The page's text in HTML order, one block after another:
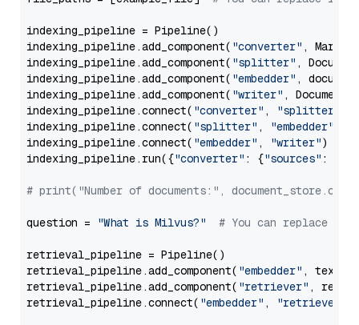
indexing_pipeline = Pipeline()
indexing_pipeline.add_component( "converter" ,
indexing_pipeline.add_component( "splitter" ,
indexing_pipeline.add_component( "embedder" ,
indexing_pipeline.add_component( "writer" ,
indexing_pipeline.connect( "converter" , "splitter"
indexing_pipeline.connect( "splitter" , "embedder"
indexing_pipeline.connect( "embedder" , "writer")
indexing_pipeline.run({"converter" : {"sources" :
# print("Number of documents:",
question = "What is Milvus?" # You can replace it
retrieval_pipeline = Pipeline()
retrieval_pipeline.add_component( "embedder" ,
retrieval_pipeline.add_component( "retriever" ,
retrieval_pipeline.connect( "embedder" , "retriever"